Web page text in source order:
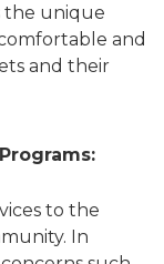
the unique
and
and their
to the
In